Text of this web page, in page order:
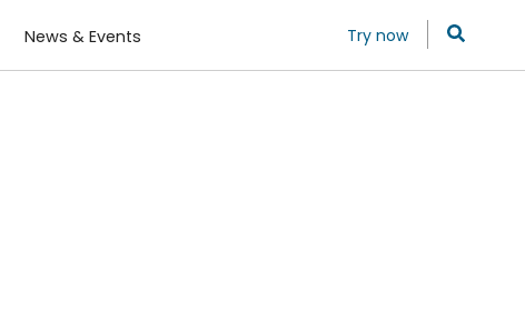
News & Events Try now